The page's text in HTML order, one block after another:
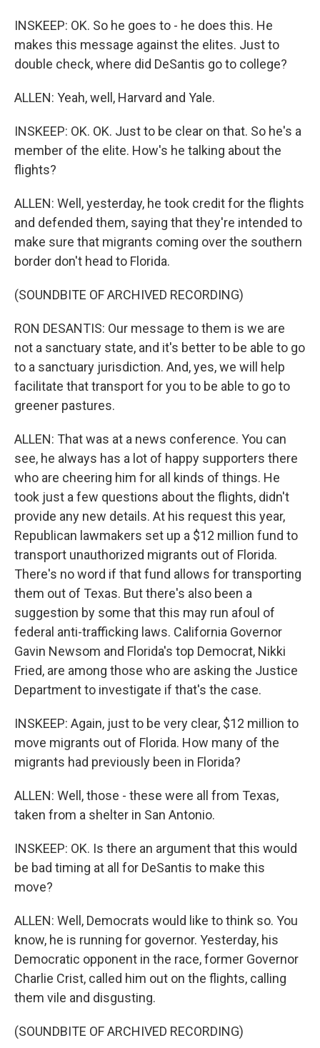
INSKEEP: OK. So he goes to - he does this. He
makes this message against the elites. Just to
double check, where did DeSantis go to college?
ALLEN: Yeah, well, Harvard and Yale.
INSKEEP: OK. OK. Just to be clear on that. So he's a
member of the elite. How's he talking about the
flights?
ALLEN: Well, yesterday, he took credit for the flights
and defended them, saying that they're intended to
make sure that migrants coming over the southern
border don't head to Florida.
(SOUNDBITE OF ARCHIVED RECORDING)
RON DESANTIS: Our message to them is we are
not a sanctuary state, and it's better to be able to go
to a sanctuary jurisdiction. And, yes, we will help
facilitate that transport for you to be able to go to
greener pastures.
ALLEN: That was at a news conference. You can
see, he always has a lot of happy supporters there
who are cheering him for all kinds of things. He
took just a few questions about the flights, didn't
provide any new details. At his request this year,
Republican lawmakers set up a $12 million fund to
transport unauthorized migrants out of Florida.
There's no word if that fund allows for transporting
them out of Texas. But there's also been a
suggestion by some that this may run afoul of
federal anti-trafficking laws. California Governor
Gavin Newsom and Florida's top Democrat, Nikki
Fried, are among those who are asking the Justice
Department to investigate if that's the case.
INSKEEP: Again, just to be very clear, $12 million to
move migrants out of Florida. How many of the
migrants had previously been in Florida?
ALLEN: Well, those - these were all from Texas,
taken from a shelter in San Antonio.
INSKEEP: OK. Is there an argument that this would
be bad timing at all for DeSantis to make this
move?
ALLEN: Well, Democrats would like to think so. You
know, he is running for governor. Yesterday, his
Democratic opponent in the race, former Governor
Charlie Crist, called him out on the flights, calling
them vile and disgusting.
(SOUNDBITE OF ARCHIVED RECORDING)